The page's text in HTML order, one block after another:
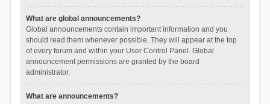
What are global announcements?
Global announcements contain important information and you
should read them whenever possible. They will appear at the top
of every forum and within your User Control Panel. Global
announcement permissions are granted by the board
administrator.
What are announcements?